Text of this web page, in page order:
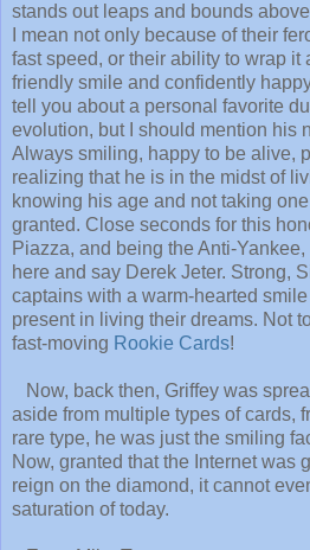
stands out leaps and bounds
I mean not only because of their
fast speed, or their ability to wrap it
friendly smile and confidently
tell you about a personal favorite
evolution, but I should mention his
Always smiling, happy to be alive,
realizing that he is in the midst of
knowing his age and not taking
granted. Close seconds for this
Piazza, and being the Anti-
here and say Derek Jeter. Strong,
captains with a warm-hearted
present in living their dreams. Not
fast-moving Rookie Cards!
Now, back then, Griffey was
aside from multiple types of cards,
rare type, he was just the smiling
Now, granted that the Internet was
reign on the diamond, it cannot
saturation of today.